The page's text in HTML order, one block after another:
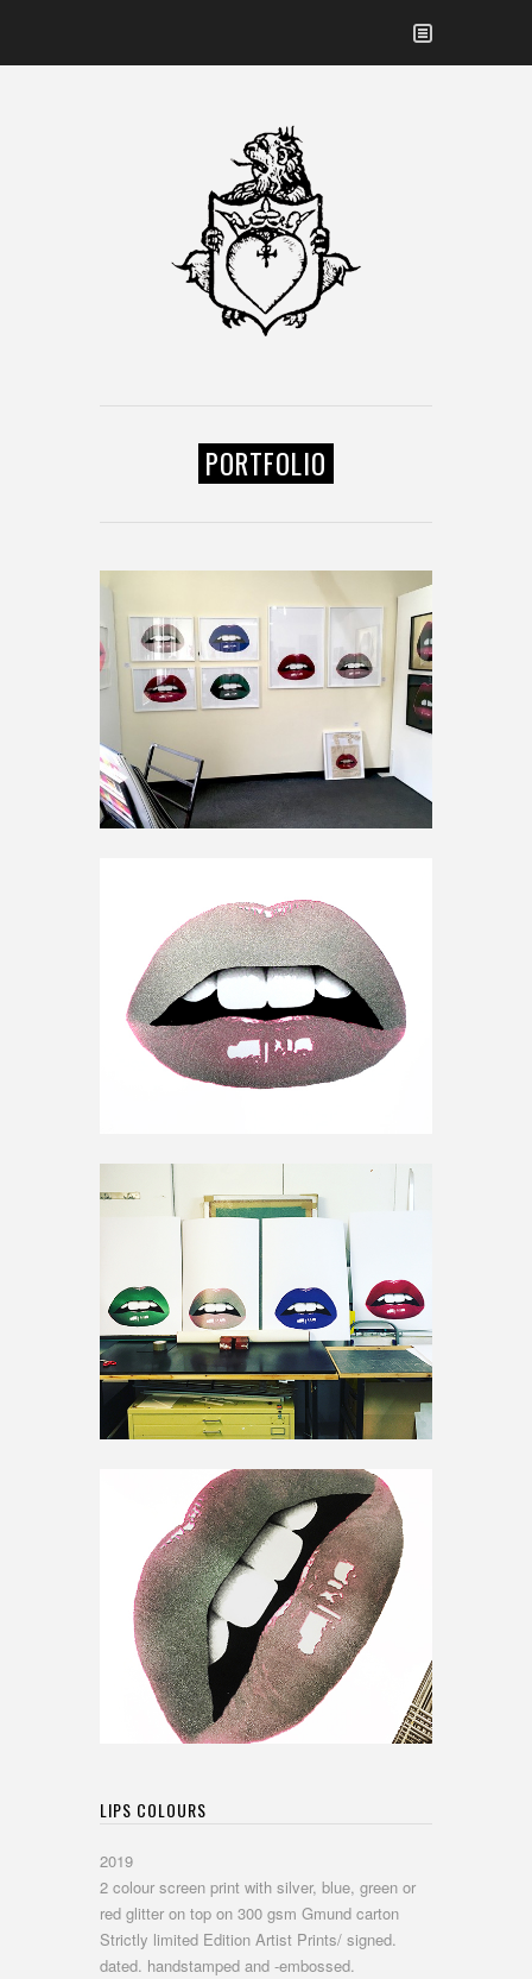
PORTFOLIO
LIPS COLOURS
2019
2 colour screen print with silver, blue, green or
red glitter on top on 300 gsm Gmund carton
Strictly limited Edition Artist Prints/ signed.
dated. handstamped and -embossed.